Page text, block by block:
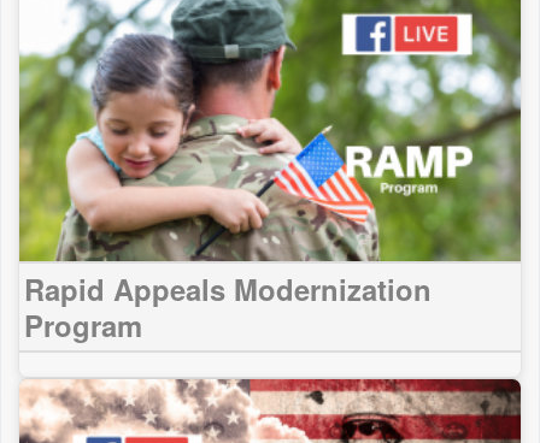
Rapid Appeals Modernization
Program